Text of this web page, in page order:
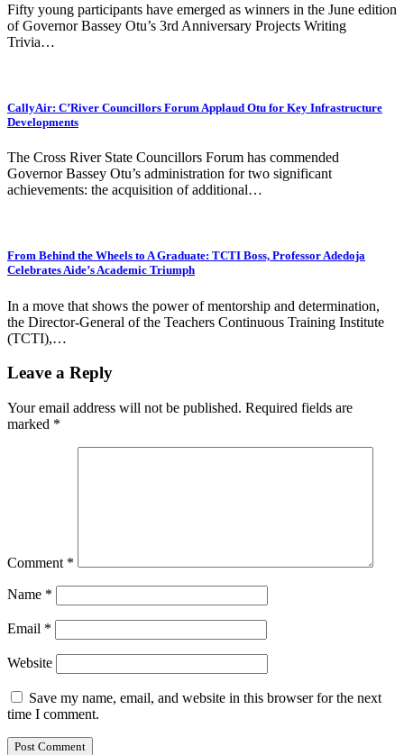
Fifty young participants have emerged as winners in the June edition
of Governor Bassey Otu’s 3rd Anniversary Projects Writing
Trivia…
CallyAir: C’River Councillors Forum Applaud Otu for Key Infrastructure
Developments
The Cross River State Councillors Forum has commended
Governor Bassey Otu’s administration for two significant
achievements: the acquisition of additional…
From Behind the Wheels to A Graduate: TCTI Boss, Professor Adedoja
Celebrates Aide’s Academic Triumph
In a move that shows the power of mentorship and determination,
the Director-General of the Teachers Continuous Training Institute
(TCTI),…
Leave a Reply
Your email address will not be published. Required fields are
marked *
Comment *
Name *
Email *
Website
Save my name, email, and website in this browser for the next
time I comment.